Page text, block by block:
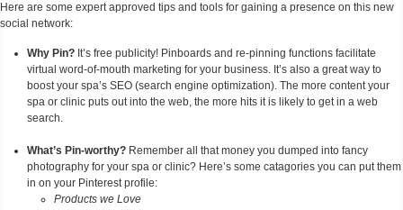
Here are some expert approved tips and tools for gaining a presence on this new
social network:
Why Pin? It’s free publicity! Pinboards and re-pinning functions facilitate
virtual word-of-mouth marketing for your business. It’s also a great way to
boost your spa’s SEO (search engine optimization). The more content your
spa or clinic puts out into the web, the more hits it is likely to get in a web
search.
What’s Pin-worthy? Remember all that money you dumped into fancy
photography for your spa or clinic? Here’s some catagories you can put them
in on your Pinterest profile:
Products we Love